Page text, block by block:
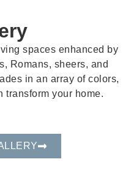
spaces enhanced by
Romans, sheers, and
in an array of colors,
transform your home.